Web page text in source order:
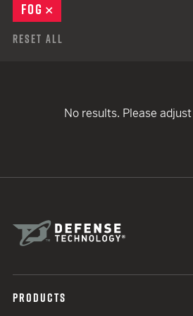
FOG
Reset All
No results. Please
PRODUCTS